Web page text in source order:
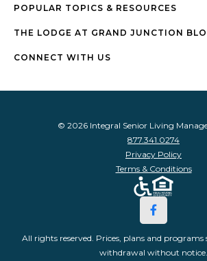
POPULAR TOPICS & RESOURCES
THE LODGE AT GRAND JUNCTION
CONNECT WITH US
© 2026 Integral Senior Living
877.341.0274
Privacy Policy
Terms & Conditions
All rights reserved. Prices, plans and
withdrawal without notice.